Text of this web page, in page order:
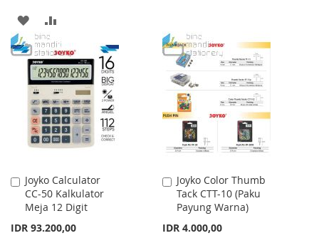
ADD
TO
WISH
LIST
TO
COMPARE
LIST
Joyko Calculator
CC-50 Kalkulator
Meja 12 Digit
IDR 93.200,00
Add
to
Cart
Joyko Color Thumb
Tack CTT-10 (Paku
Payung Warna)
IDR 4.000,00
Add
to
Cart